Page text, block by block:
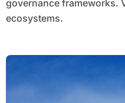
governance frameworks.
ecosystems.